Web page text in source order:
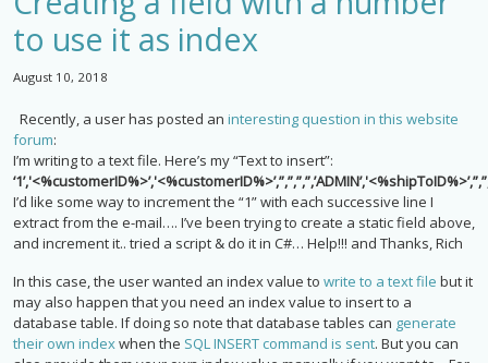
to use it as index
August 10, 2018
Recently, a user has posted an interesting question in this website
forum:
I’m writing to a text file. Here’s my “Text to insert”:
I’d like some way to increment the “1” with each successive line I
extract from the e-mail…. I’ve been trying to create a static field above,
and increment it.. tried a script & do it in C#… Help!!! and Thanks, Rich
In this case, the user wanted an index value to write to a text file but it
may also happen that you need an index value to insert to a
database table. If doing so note that database tables can generate
their own indexwhen the SQL INSERT command is sent. But you can